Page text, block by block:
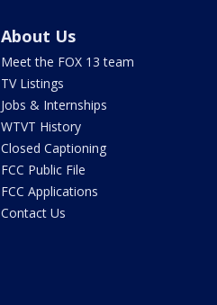
About Us
Meet the FOX 13 team
TV Listings
Jobs & Internships
WTVT History
Closed Captioning
FCC Public File
FCC Applications
Contact Us